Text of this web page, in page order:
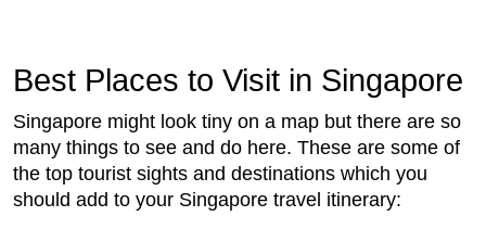
Best Places to Visit in Singapore
Singapore might look tiny on a map but there are so
many things to see and do here. These are some of
the top tourist sights and destinations which you
should add to your Singapore travel itinerary: